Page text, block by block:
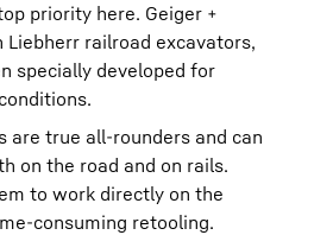
priority here. Geiger +
Liebherr railroad excavators,
specially developed for
are true all-rounders and can
on the road and on rails.
to work directly on the
consuming retooling.